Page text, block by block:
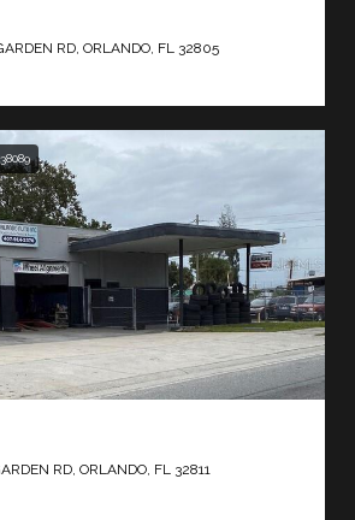
RD, ORLANDO, FL 32805
RD, ORLANDO, FL 32811